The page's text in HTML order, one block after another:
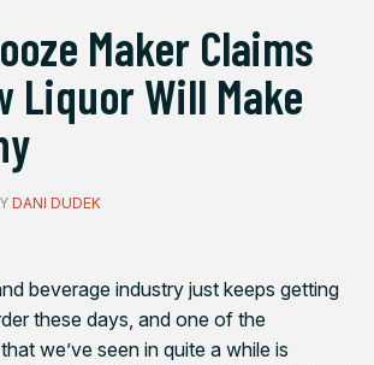
Maker Claims
Liquor Will Make
DANI DUDEK
beverage industry just keeps getting
these days, and one of the
we’ve seen in quite a while is